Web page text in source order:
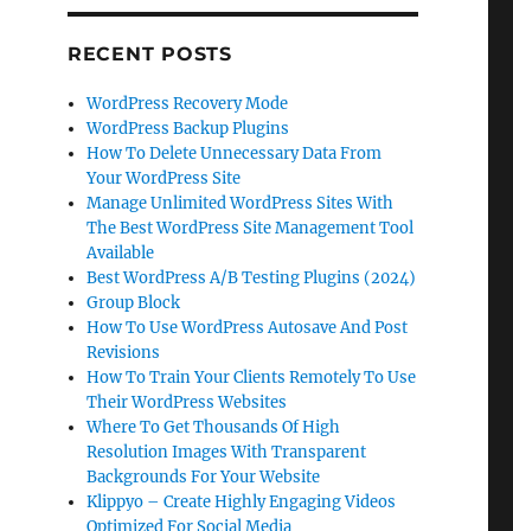
RECENT POSTS
WordPress Recovery Mode
WordPress Backup Plugins
How To Delete Unnecessary Data From
Your WordPress Site
Manage Unlimited WordPress Sites With
The Best WordPress Site Management Tool
Available
Best WordPress A/B Testing Plugins (2024)
Group Block
How To Use WordPress Autosave And Post
Revisions
How To Train Your Clients Remotely To Use
Their WordPress Websites
Where To Get Thousands Of High
Resolution Images With Transparent
Backgrounds For Your Website
Klippyo – Create Highly Engaging Videos
Optimized For Social Media